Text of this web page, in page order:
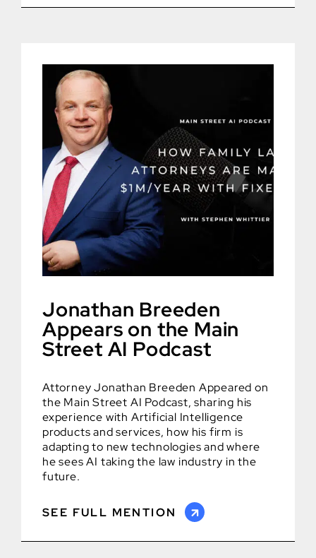
Jonathan Breeden
Appears on the Main
Street AI Podcast
Attorney Jonathan Breeden Appeared on
the Main Street AI Podcast, sharing his
experience with Artificial Intelligence
products and services, how his firm is
adapting to new technologies and where
he sees AI taking the law industry in the
future.
SEE FULL MENTION